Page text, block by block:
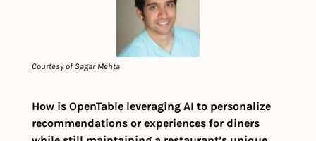
Courtesy of Sagar Mehta
How is OpenTable leveraging AI to personalize
recommendations or experiences for diners